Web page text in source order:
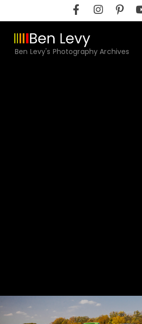
to
content
Ben Levy's Photography Archives